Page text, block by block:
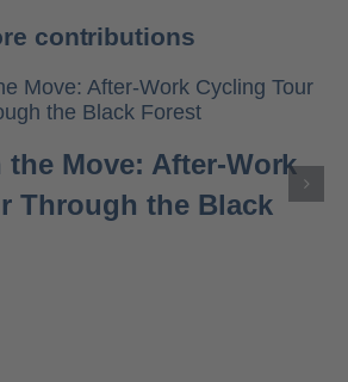
contributions
the Move: After-Work
Through the Black